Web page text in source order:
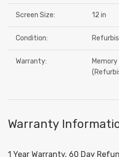
Screen Size: 12 in
Condition:
Warranty:
Memory
Warranty
1 Year Warranty, 60 Day